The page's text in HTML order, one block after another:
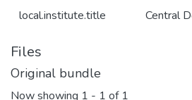
local.institute.title Central
Files
Original bundle
Now showing 1 - 1 of 1